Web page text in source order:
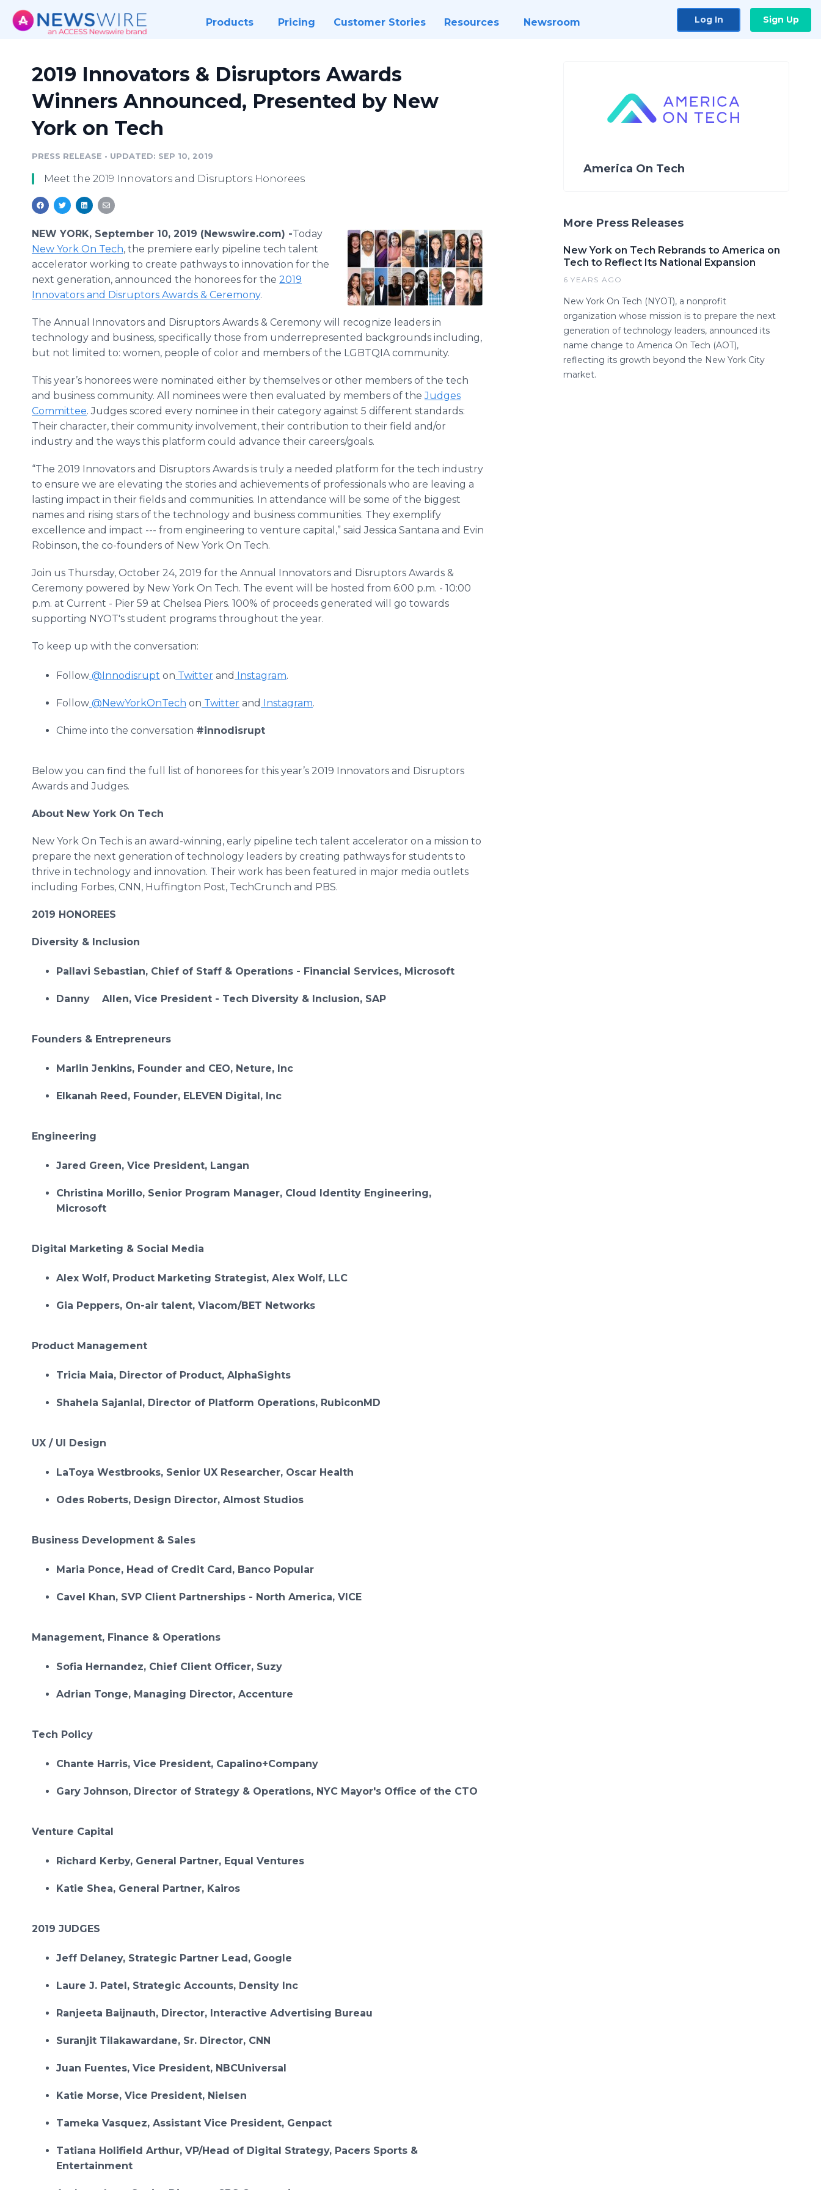
Products Pricing Customer Stories Resources Newsroom Log In Sign Up
2019 Innovators & Disruptors Awards
Winners Announced, Presented by New
York on Tech
PRESS RELEASE • UPDATED: SEP 10, 2019
Meet the 2019 Innovators and Disruptors Honorees
NEW YORK, September 10, 2019 (Newswire.com) -​​​​​Today
New York On Tech, the premiere early pipeline tech talent
accelerator working to create pathways to innovation for the
next generation, announced the honorees for the 2019
Innovators and Disruptors Awards & Ceremony.
The Annual Innovators and Disruptors Awards & Ceremony will recognize leaders in
technology and business, specifically those from underrepresented backgrounds including,
but not limited to: women, people of color and members of the LGBTQIA community.
This year’s honorees were nominated either by themselves or other members of the tech
and business community. All nominees were then evaluated by members of theJudges
Committee. Judges scored every nominee in their category against 5 different standards:
Their character, their community involvement, their contribution to their field and/or
industry and the ways this platform could advance their careers/goals.
“The 2019 Innovators and Disruptors Awards is truly a needed platform for the tech industry
to ensure we are elevating the stories and achievements of professionals who are leaving a
lasting impact in their fields and communities. In attendance will be some of the biggest
names and rising stars of the technology and business communities. They exemplify
excellence and impact --- from engineering to venture capital,” said Jessica Santana and Evin
Robinson, the co-founders of New York On Tech.
Join us Thursday, October 24, 2019 for the Annual Innovators and Disruptors Awards &
Ceremony powered by New York On Tech. The event will be hosted from 6:00 p.m. - 10:00
p.m. at Current - Pier 59 at Chelsea Piers. 100% of proceeds generated will go towards
supporting NYOT's student programs throughout the year.
To keep up with the conversation:
Follow @Innodisrupt on Twitter and Instagram.
Follow @NewYorkOnTech on Twitter and Instagram.
Chime into the conversation #innodisrupt
Below you can find the full list of honorees for this year’s 2019 Innovators and Disruptors
Awards and Judges.
About New York On Tech
New York On Tech is an award-winning, early pipeline tech talent accelerator on a mission to
prepare the next generation of technology leaders by creating pathways for students to
thrive in technology and innovation. Their work has been featured in major media outlets
including Forbes, CNN, Huffington Post, TechCrunch and PBS.
2019 HONOREES
Diversity & Inclusion
Pallavi Sebastian, Chief of Staff & Operations - Financial Services, Microsoft
Danny Allen, Vice President - Tech Diversity & Inclusion, SAP
Founders & Entrepreneurs
Marlin Jenkins, Founder and CEO, Neture, Inc
Elkanah Reed, Founder, ELEVEN Digital, Inc
Engineering
Jared Green, Vice President, Langan
Christina Morillo, Senior Program Manager, Cloud Identity Engineering,
Microsoft
Digital Marketing & Social Media
Alex Wolf, Product Marketing Strategist, Alex Wolf, LLC
Gia Peppers, On-air talent, Viacom/BET Networks
Product Management
Tricia Maia, Director of Product, AlphaSights
Shahela Sajanlal, Director of Platform Operations, RubiconMD
UX / UI Design
LaToya Westbrooks, Senior UX Researcher, Oscar Health
Odes Roberts, Design Director, Almost Studios
Business Development & Sales
Maria Ponce, Head of Credit Card, Banco Popular
Cavel Khan, SVP Client Partnerships - North America, VICE
Management, Finance & Operations
Sofia Hernandez, Chief Client Officer, Suzy
Adrian Tonge, Managing Director, Accenture
Tech Policy
Chante Harris, Vice President, Capalino+Company
Gary Johnson, Director of Strategy & Operations, NYC Mayor's Office of the CTO
Venture Capital
Richard Kerby, General Partner, Equal Ventures
Katie Shea, General Partner, Kairos
2019 JUDGES
Jeff Delaney, Strategic Partner Lead, Google
Laure J. Patel, Strategic Accounts, Density Inc
Ranjeeta Baijnauth, Director, Interactive Advertising Bureau
Suranjit Tilakawardane, Sr. Director, CNN
Juan Fuentes, Vice President, NBCUniversal
Katie Morse, Vice President, Nielsen
Tameka Vasquez, Assistant Vice President, Genpact
Tatiana Holifield Arthur, VP/Head of Digital Strategy, Pacers Sports &
Entertainment
America On Tech
More Press Releases
New York on Tech Rebrands to America on
Tech to Reflect Its National Expansion
6 YEARS AGO
New York On Tech (NYOT), a nonprofit
organization whose mission is to prepare the next
generation of technology leaders, announced its
name change to America On Tech (AOT),
reflecting its growth beyond the New York City
market.